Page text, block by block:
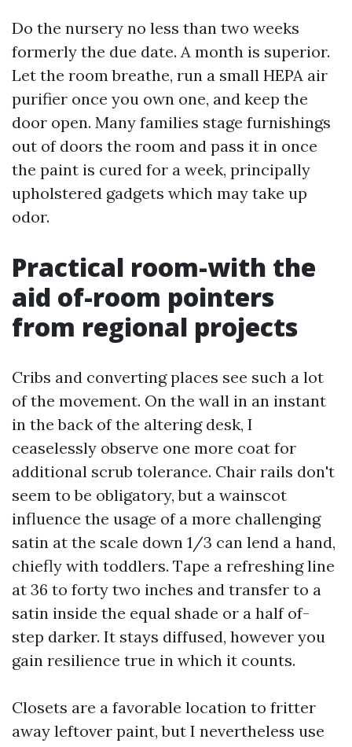
Do the nursery no less than two weeks
formerly the due date. A month is superior.
Let the room breathe, run a small HEPA air
purifier once you own one, and keep the
door open. Many families stage furnishings
out of doors the room and pass it in once
the paint is cured for a week, principally
upholstered gadgets which may take up
odor.
Practical room-with the
aid of-room pointers
from regional projects
Cribs and converting places see such a lot
of the movement. On the wall in an instant
in the back of the altering desk, I
ceaselessly observe one more coat for
additional scrub tolerance. Chair rails don't
seem to be obligatory, but a wainscot
influence the usage of a more challenging
satin at the scale down 1/3 can lend a hand,
chiefly with toddlers. Tape a refreshing line
at 36 to forty two inches and transfer to a
satin inside the equal shade or a half of-
step darker. It stays diffused, however you
gain resilience true in which it counts.
Closets are a favorable location to fritter
away leftover paint, but I nevertheless use